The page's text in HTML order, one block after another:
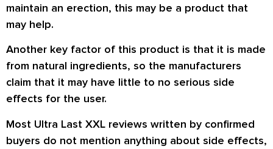
maintain an erection, this may be a product that
may help.
Another key factor of this product is that it is made
from natural ingredients, so the manufacturers
claim that it may have little to no serious side
effects for the user.
Most Ultra Last XXL reviews written by confirmed
buyers do not mention anything about side effects,